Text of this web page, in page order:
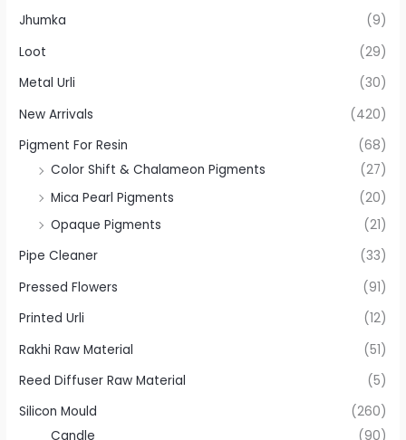
Jhumka
(9)
Loot
(29)
Metal Urli
(30)
New Arrivals
(420)
Pigment For Resin
(68)
Color Shift & Chalameon Pigments
(27)
Mica Pearl Pigments
(20)
Opaque Pigments
(21)
Pipe Cleaner
(33)
Pressed Flowers
(91)
Printed Urli
(12)
Rakhi Raw Material
(51)
Reed Diffuser Raw Material
(5)
Silicon Mould
(260)
Candle
(90)